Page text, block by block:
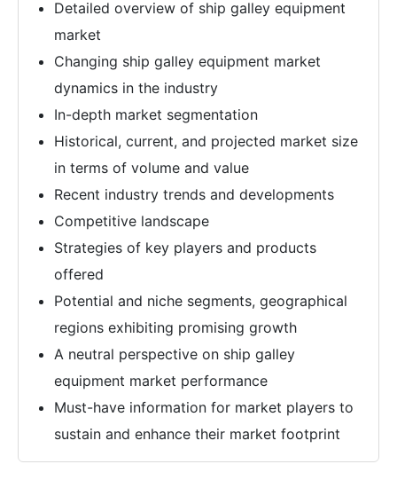
Detailed overview of ship galley equipment
market
Changing ship galley equipment market
dynamics in the industry
In-depth market segmentation
Historical, current, and projected market size
in terms of volume and value
Recent industry trends and developments
Competitive landscape
Strategies of key players and products
offered
Potential and niche segments, geographical
regions exhibiting promising growth
A neutral perspective on ship galley
equipment market performance
Must-have information for market players to
sustain and enhance their market footprint